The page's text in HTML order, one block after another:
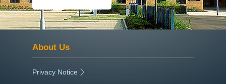
About Us
Privacy Notice |